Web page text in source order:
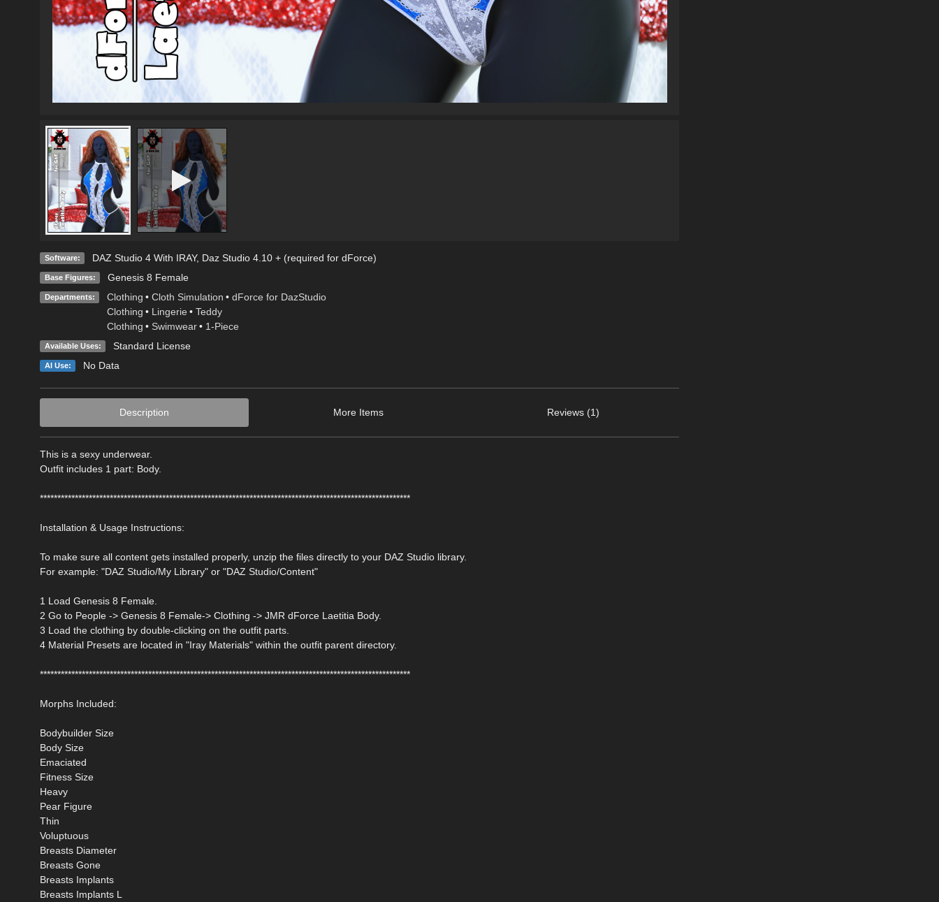
Software: DAZ Studio 4 With IRAY, Daz Studio 4.10 + (required for dForce)
Base Figures: Genesis 8 Female
Departments: Clothing • Cloth Simulation • dForce for DazStudio
Clothing • Lingerie • Teddy
Clothing • Swimwear • 1-Piece
Available Uses: Standard License
AI Use: No Data
Description More Items Reviews (1)
This is a sexy underwear.
Outfit includes 1 part: Body.
**********************************************************************************************************
Installation & Usage Instructions:
To make sure all content gets installed properly, unzip the files directly to your DAZ Studio library.
For example: "DAZ Studio/My Library" or "DAZ Studio/Content"
1 Load Genesis 8 Female.
2 Go to People -> Genesis 8 Female-> Clothing -> JMR dForce Laetitia Body.
3 Load the clothing by double-clicking on the outfit parts.
4 Material Presets are located in "Iray Materials" within the outfit parent directory.
**********************************************************************************************************
Morphs Included:
Bodybuilder Size
Body Size
Emaciated
Fitness Size
Heavy
Pear Figure
Thin
Voluptuous
Breasts Diameter
Breasts Gone
Breasts Implants
Breasts Implants L